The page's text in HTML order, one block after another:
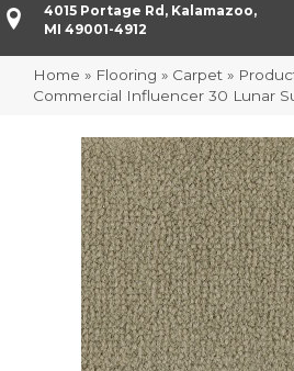
4015 Portage Rd, Kalamazoo,
MI 49001-4912
Home » Flooring » Carpet »
Commercial Influencer 30 Lunar